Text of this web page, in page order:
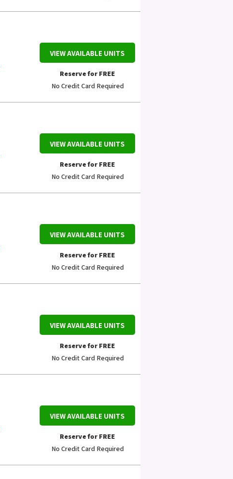
VIEW AVAILABLE UNITS
Reserve for FREE
No Credit Card Required
VIEW AVAILABLE UNITS
Reserve for FREE
No Credit Card Required
VIEW AVAILABLE UNITS
Reserve for FREE
No Credit Card Required
VIEW AVAILABLE UNITS
Reserve for FREE
No Credit Card Required
VIEW AVAILABLE UNITS
Reserve for FREE
No Credit Card Required